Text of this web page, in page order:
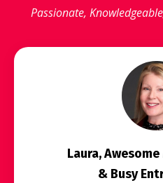
Passionate,
Laura,
& Busy